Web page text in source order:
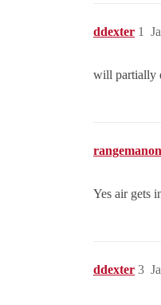
ddexter 1
will partially
Yes air gets
ddexter 3